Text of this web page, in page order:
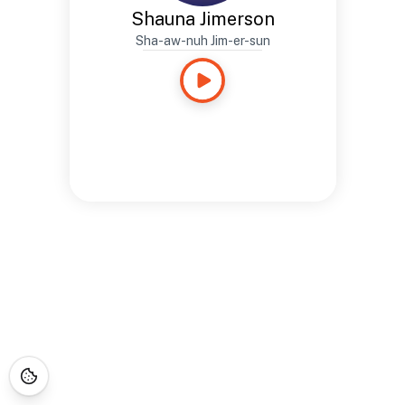
Shauna Jimerson
Sha-aw-nuh Jim-er-sun